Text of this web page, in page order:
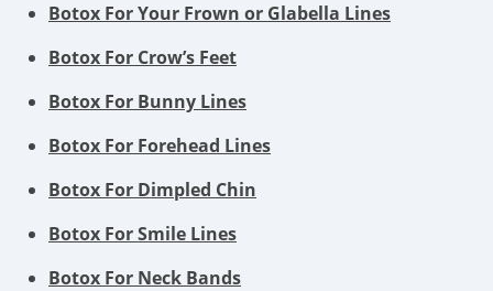
Botox For Your Frown or Glabella Lines
Botox For Crow’s Feet
Botox For Bunny Lines
Botox For Forehead Lines
Botox For Dimpled Chin
Botox For Smile Lines
Botox For Neck Bands